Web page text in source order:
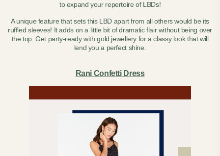
to expand your repertoire of LBDs!
A unique feature that sets this LBD apart from all others would be its
ruffled sleeves! It adds on a little bit of dramatic flair without being over
the top.Get party-ready with gold jewellery for a classy look that will
lend you a perfect shine.
Rani Confetti Dress